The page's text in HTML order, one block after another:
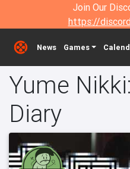
Join Our
https://
News Games
Yume
Diary